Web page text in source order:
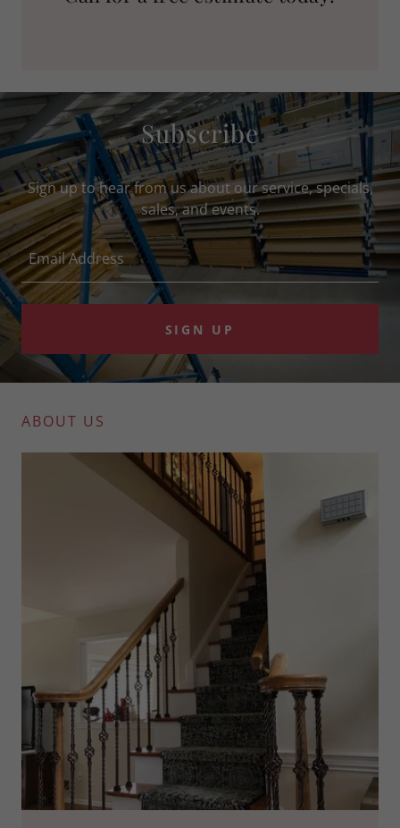
Subscribe
Sign up to hear from us about our service, specials,
sales, and events.
Email Address
SIGN UP
ABOUT US